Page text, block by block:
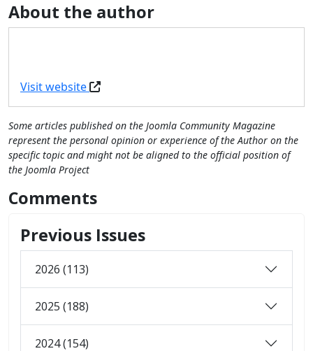
About the author
Visit website
Some articles published on the Joomla Community Magazine
represent the personal opinion or experience of the Author on the
specific topic and might not be aligned to the official position of
the Joomla Project
Comments
Previous Issues
2026 (113)
2025 (188)
2024 (154)